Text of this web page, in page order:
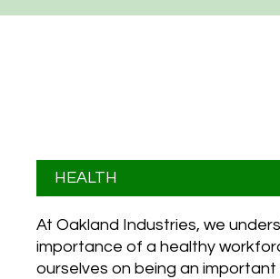
HEALTH
At Oakland Industries, we
importance of a healthy
ourselves on being an